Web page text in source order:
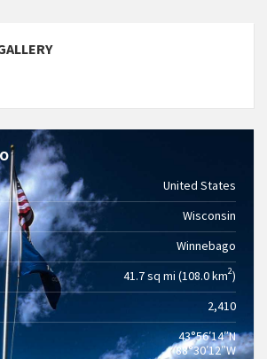
United States
Wisconsin
Winnebago
41.7 sq mi (108.0 km2)
2,410
43°56′14″N
88°30′12″W